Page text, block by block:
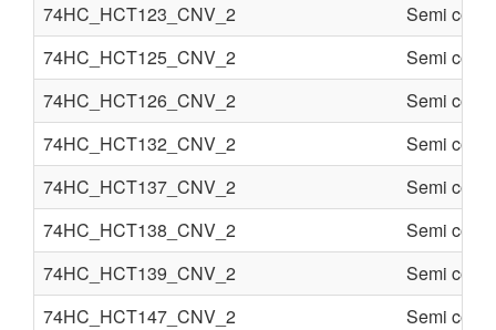
74HC_HCT123_CNV_2
Semi
74HC_HCT125_CNV_2
Semi
74HC_HCT126_CNV_2
Semi
74HC_HCT132_CNV_2
Semi
74HC_HCT137_CNV_2
Semi
74HC_HCT138_CNV_2
Semi
74HC_HCT139_CNV_2
Semi
74HC_HCT147_CNV_2
Semi